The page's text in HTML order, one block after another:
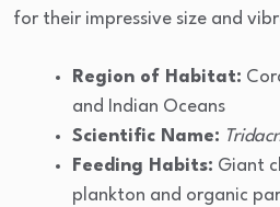
for their impressive size and
Region of Habitat:
and Indian Oceans
Scientific Name:
Feeding Habits: Giant
plankton and organic